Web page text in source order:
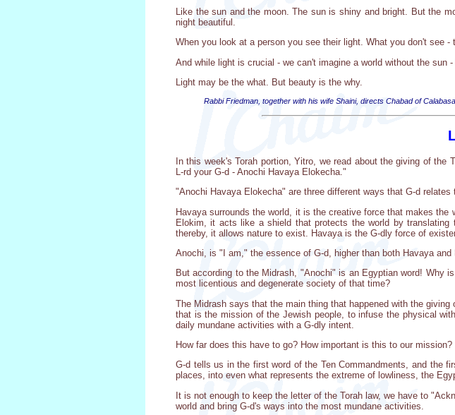
Like the sun and the moon. The sun is shiny and bright. But the
night beautiful.
When you look at a person you see their light. What you don't see -
And while light is crucial - we can't imagine a world without the sun
Light may be the what. But beauty is the why.
Rabbi Friedman, together with his wife Shaini, directs Chabad of
In this week's Torah portion, Yitro, we read about the giving of
L-rd your G-d - Anochi Havaya Elokecha."
"Anochi Havaya Elokecha" are three different ways that G-d relates
Havaya surrounds the world, it is the creative force that makes
Elokim, it acts like a shield that protects the world by
thereby, it allows nature to exist. Havaya is the G-dly force of
Anochi, is "I am," the essence of G-d, higher than both Havaya
But according to the Midrash, "Anochi" is an Egyptian word! Why
most licentious and degenerate society of that time?
The Midrash says that the main thing that happened with the
that is the mission of the Jewish people, to infuse the physical
daily mundane activities with a G-dly intent.
How far does this have to go? How important is this to our mission?
G-d tells us in the first word of the Ten Commandments, and the
places, into even what represents the extreme of lowliness, the
It is not enough to keep the letter of the Torah law, we have to
world and bring G-d's ways into the most mundane activities.